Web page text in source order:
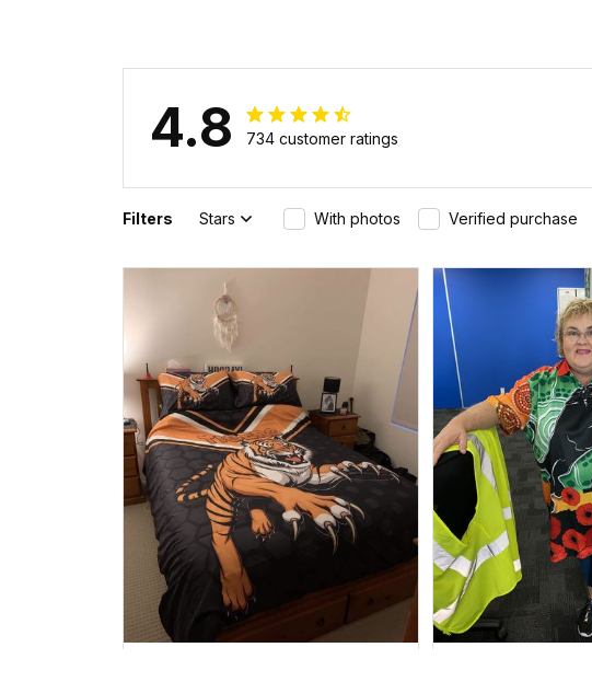
4.8 734 customer ratings
Filters Stars With photos Verified purchase
Mau in Dauan Island, Australia purchased a
Canberra Raiders Hoodie